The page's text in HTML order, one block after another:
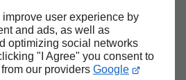
user experience by
and ads, as well as
optimizing social networks
"I Agree" you consent to
our providers Google
Back to top